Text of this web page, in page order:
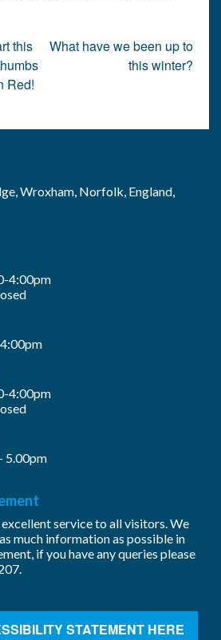
this
Red!
What have we been up to
this winter?
Wroxham, Norfolk, England,
4:00pm
4:00pm
5.00pm
service to all visitors. We
much information as possible in
if you have any queries please
.
STATEMENT HERE